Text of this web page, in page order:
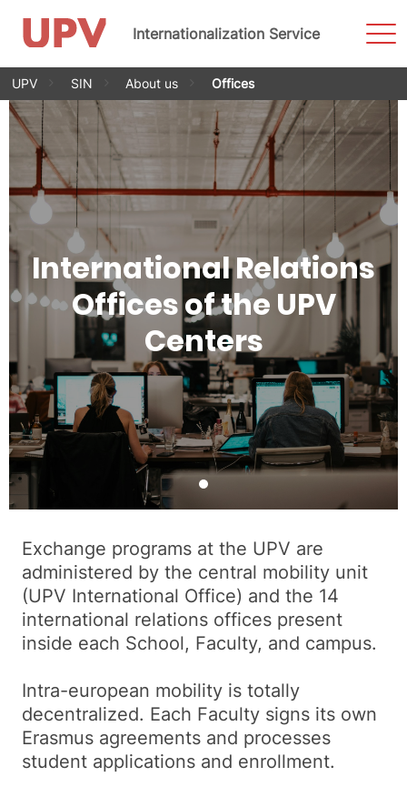
Skip
content
Internationalization Service
UPV SIN About us Offices
International Relations
Offices of the UPV
Centers
Exchange programs at the UPV are
administered by the central mobility unit
(UPV International Office) and the 14
international relations offices present
inside each School, Faculty, and campus.
Intra-european mobility is totally
decentralized. Each Faculty signs its own
Erasmus agreements and processes
student applications and enrollment.